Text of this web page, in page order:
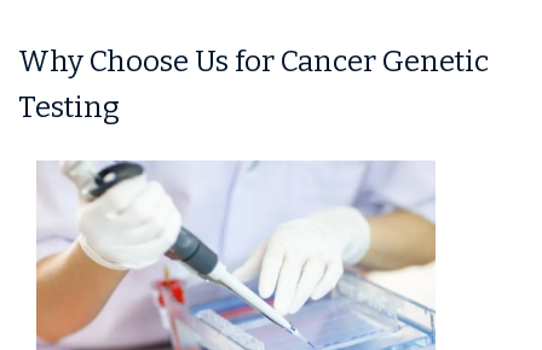
Why Choose Us for Cancer Genetic
Testing